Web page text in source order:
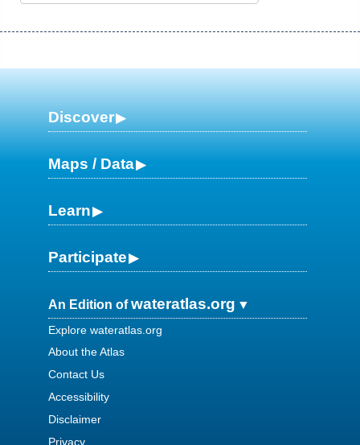
Discover
Maps / Data
Learn
Participate
An Edition ofwateratlas.org
Explore wateratlas.org
About the Atlas
Contact Us
Accessibility
Disclaimer
Privacy